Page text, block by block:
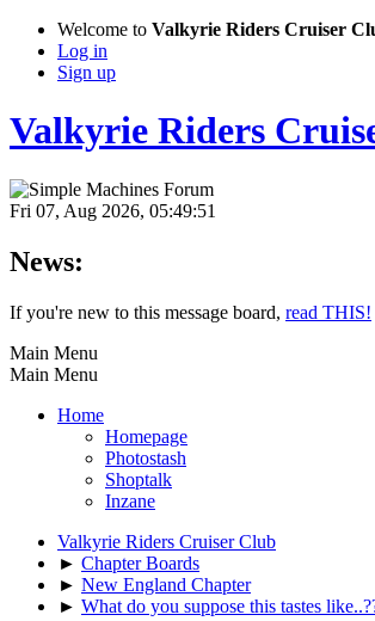
Welcome to Valkyrie Riders Cruiser
Log in
Sign up
Valkyrie Riders
Fri 07, Aug 2026, 05:49:51
News:
If you're new to this message board, read THIS!
Main Menu
Main Menu
Home
Homepage
Photostash
Shoptalk
Inzane
Valkyrie Riders Cruiser Club
► Chapter Boards
► New England Chapter
► What do you suppose this tastes